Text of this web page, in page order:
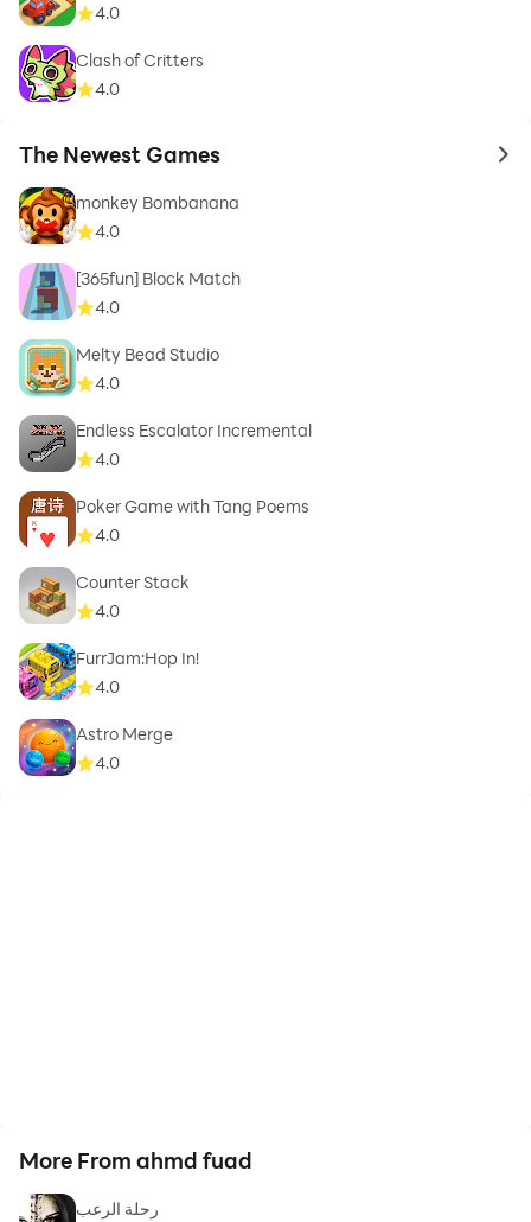
4.0
Clash of Critters
4.0
The Newest Games to
monkey Bombanana
4.0
[365fun] Block Match
4.0
Melty Bead Studio
4.0
Endless Escalator Incremental
4.0
Poker Game with Tang Poems
4.0
Counter Stack
4.0
FurrJam:Hop In!
4.0
Astro Merge
4.0
More From ahmd fuad
رحلة الرعب